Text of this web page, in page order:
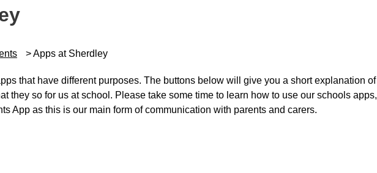
>Apps at Sherdley
that have different purposes. The buttons below will give you a short explanation of
they so for us at school. Please take some time to learn how to use our schools apps,
App as this is our main form of communication with parents and carers.